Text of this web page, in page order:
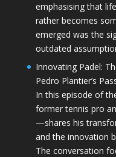
emphasising that
rather becomes
emerged was the
outdated
Innovating Padel:
Pedro Plantier’s
In this episode of
former tennis pro
—shares his
and the innovation
The conversation